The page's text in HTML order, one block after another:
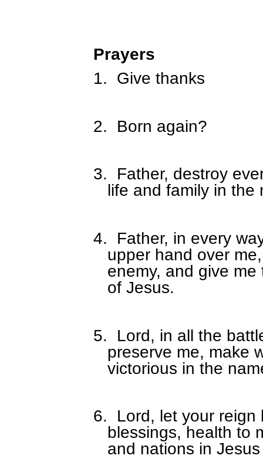
Prayers
1. Give thanks
2. Born again?
3.
Father, destroy
life and family in the
4.
Father, in every
upper hand over
enemy, and give
of Jesus.
5.
Lord, in all the
preserve me, make
victorious in the
6.
Lord, let your
blessings, health to
and nations in